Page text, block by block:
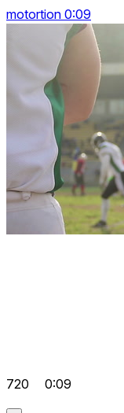
motortion 0:09
720 0:09